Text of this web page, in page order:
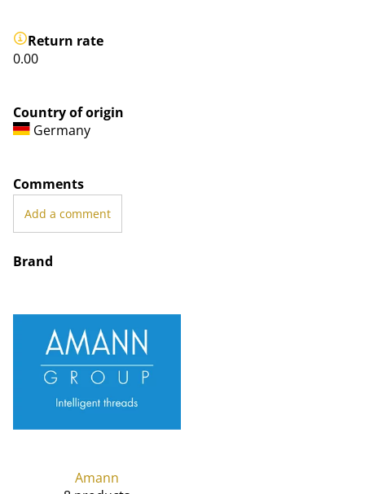
Return rate
0.00
Country of origin
Germany
Comments
Add a comment
Brand
Amann